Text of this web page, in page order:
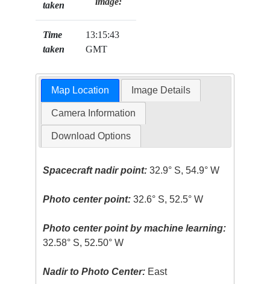
taken
Time
taken
13:15:43
GMT
Map Location Image Details
Camera Information
Download Options
Spacecraft nadir point: 32.9° S, 54.9° W
Photo center point: 32.6° S, 52.5° W
Photo center point by machine learning:
32.58° S, 52.50° W
Nadir to Photo Center: East